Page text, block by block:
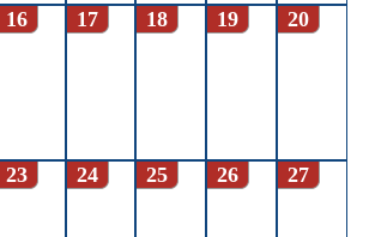
16 17 18 19 20
23 24 25 26 27